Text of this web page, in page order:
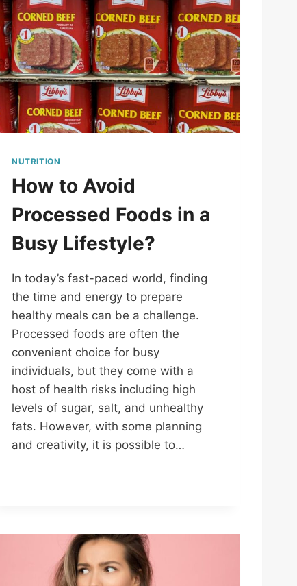
NUTRITION
How to Avoid
Processed Foods in a
Busy Lifestyle?
In today’s fast-paced world, finding
the time and energy to prepare
healthy meals can be a challenge.
Processed foods are often the
convenient choice for busy
individuals, but they come with a
host of health risks including high
levels of sugar, salt, and unhealthy
fats. However, with some planning
and creativity, it is possible to…